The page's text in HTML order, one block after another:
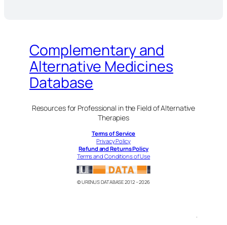
Complementary and
Alternative Medicines
Database
Resources for Professional in the Field of Alternative
Therapies
Terms of Service
Privacy Policy
Refund and Returns Policy
Terms and Conditions of Use
© URENUS DATABASE 2012 – 2026